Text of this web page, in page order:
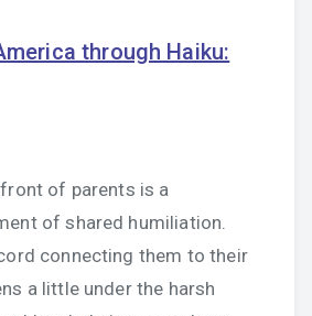
through Haiku:
of parents is a
of shared humiliation.
connecting them to their
a little under the harsh